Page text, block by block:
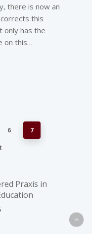
there is now an
this
only has the
on this…
6 7
Praxis in